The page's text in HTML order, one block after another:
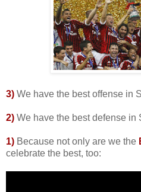
3) We have the best offense in
2) We have the best defense in
1) Because not only are we the
celebrate the best, too: